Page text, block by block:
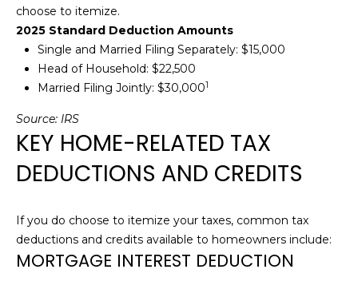
O
E
I
G
H
choose to itemize.
2025 Standard Deduction Amounts
Single and Married Filing Separately: $15,000
Head of Household: $22,500
Married Filing Jointly: $30,0001
Source: IRS
KEY HOME-RELATED TAX
DEDUCTIONS AND CREDITS
If you do choose to itemize your taxes, common tax
deductions and credits available to homeowners include:
MORTGAGE INTEREST DEDUCTION
s
c
a
n